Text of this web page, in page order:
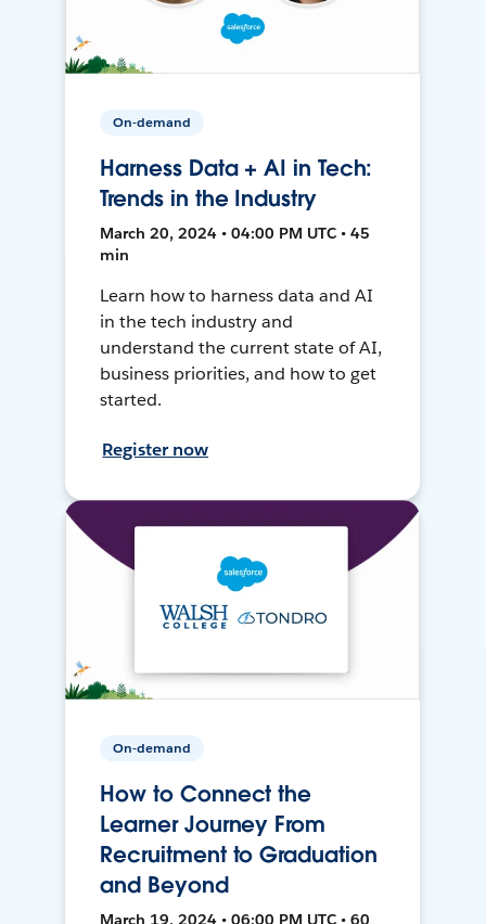
On-demand
Harness Data + AI in Tech:
Trends in the Industry
March 20, 2024 • 04:00 PM UTC • 45
min
Learn how to harness data and AI
in the tech industry and
understand the current state of AI,
business priorities, and how to get
started.
Register now
On-demand
How to Connect the
Learner Journey From
Recruitment to Graduation
and Beyond
March 19, 2024 • 06:00 PM UTC • 60